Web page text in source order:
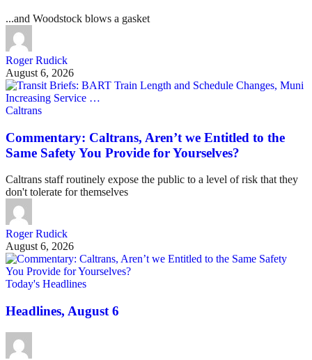
...and Woodstock blows a gasket
Roger Rudick
August 6, 2026
Caltrans
Commentary: Caltrans, Aren’t we Entitled to the
Same Safety You Provide for Yourselves?
Caltrans staff routinely expose the public to a level of risk that they
don't tolerate for themselves
Roger Rudick
August 6, 2026
Today's Headlines
Headlines, August 6